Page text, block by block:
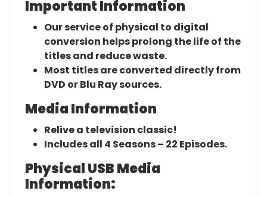
Important Information
Our service of physical to digital
conversion helps prolong the life of the
titles and reduce waste.
Most titles are converted directly from
DVD or Blu Ray sources.
Media Information
Relive a television classic!
Includes all 4 Seasons – 22 Episodes.
Physical USB Media
Information: